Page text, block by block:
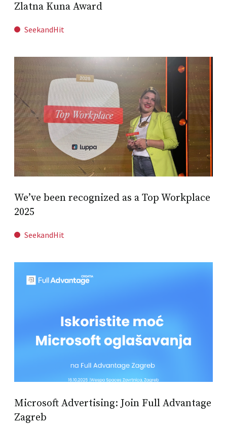
Zlatna Kuna Award
SeekandHit
We’ve been recognized as a Top Workplace
2025
SeekandHit
Microsoft Advertising: Join Full Advantage
Zagreb